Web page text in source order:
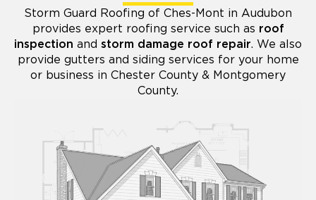
Storm Guard Roofing of Ches-Mont in Audubon
provides expert roofing service such as roof
inspection and storm damage roof repair. We also
provide gutters and siding services for your home
or business in Chester County & Montgomery
County.